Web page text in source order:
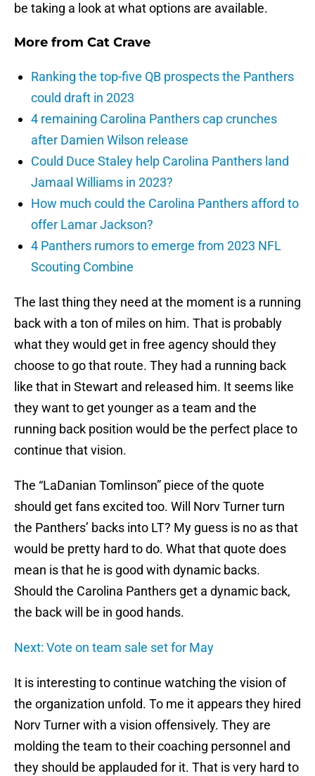
be taking a look at what options are available.
More from Cat Crave
Ranking the top-five QB prospects the Panthers
could draft in 2023
4 remaining Carolina Panthers cap crunches
after Damien Wilson release
Could Duce Staley help Carolina Panthers land
Jamaal Williams in 2023?
How much could the Carolina Panthers afford to
offer Lamar Jackson?
4 Panthers rumors to emerge from 2023 NFL
Scouting Combine
The last thing they need at the moment is a running
back with a ton of miles on him. That is probably
what they would get in free agency should they
choose to go that route. They had a running back
like that in Stewart and released him. It seems like
they want to get younger as a team and the
running back position would be the perfect place to
continue that vision.
The “LaDanian Tomlinson” piece of the quote
should get fans excited too. Will Norv Turner turn
the Panthers’ backs into LT? My guess is no as that
would be pretty hard to do. What that quote does
mean is that he is good with dynamic backs.
Should the Carolina Panthers get a dynamic back,
the back will be in good hands.
Next: Vote on team sale set for May
It is interesting to continue watching the vision of
the organization unfold. To me it appears they hired
Norv Turner with a vision offensively. They are
molding the team to their coaching personnel and
they should be applauded for it. That is very hard to